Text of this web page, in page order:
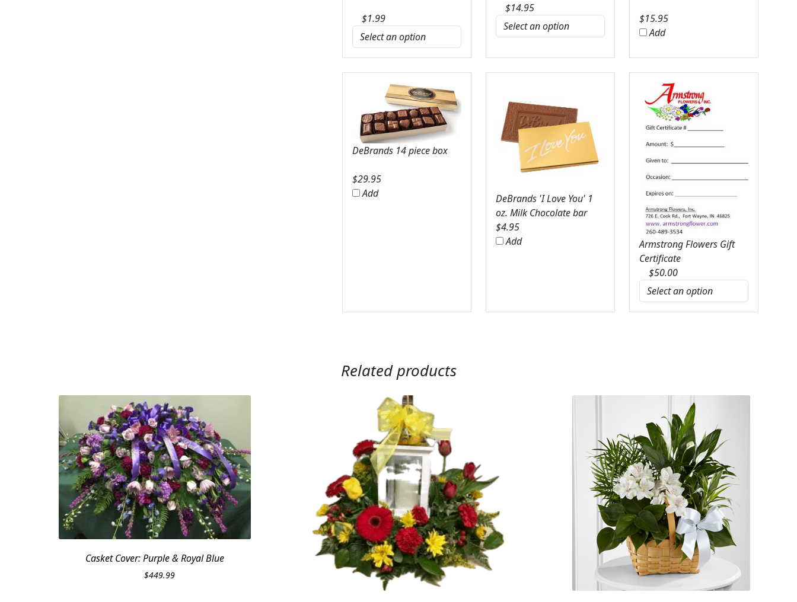
$1.99
$14.95
$15.95
Add
DeBrands 14 piece box
$29.95
Add
DeBrands 'I Love You' 1
oz. Milk Chocolate bar
$4.95
Add
Armstrong Flowers Gift
Certificate
$50.00
Related products
Casket Cover: Purple & Royal Blue
$449.99